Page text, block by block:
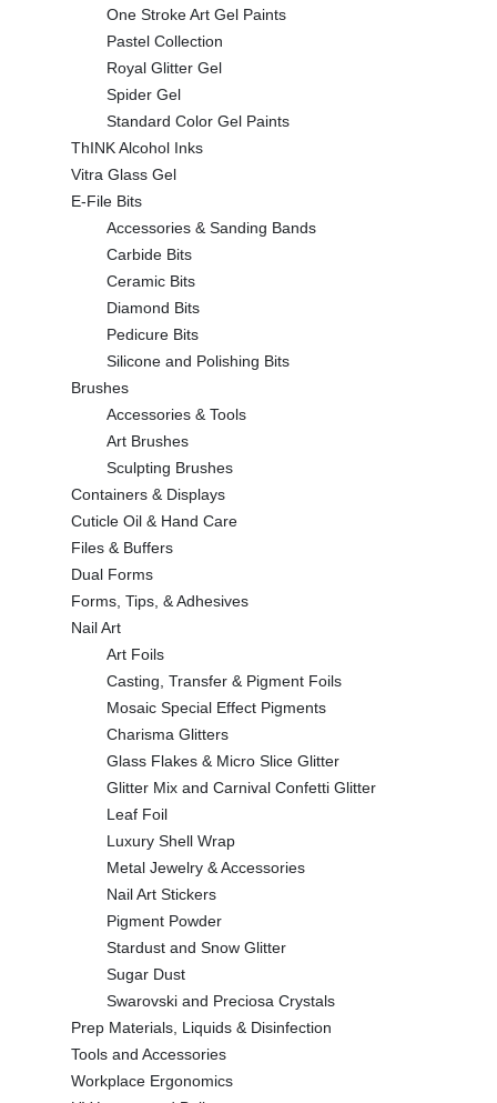
One Stroke Art Gel Paints
Pastel Collection
Royal Glitter Gel
Spider Gel
Standard Color Gel Paints
ThINK Alcohol Inks
Vitra Glass Gel
E-File Bits
Accessories & Sanding Bands
Carbide Bits
Ceramic Bits
Diamond Bits
Pedicure Bits
Silicone and Polishing Bits
Brushes
Accessories & Tools
Art Brushes
Sculpting Brushes
Containers & Displays
Cuticle Oil & Hand Care
Files & Buffers
Dual Forms
Forms, Tips, & Adhesives
Nail Art
Art Foils
Casting, Transfer & Pigment Foils
Mosaic Special Effect Pigments
Charisma Glitters
Glass Flakes & Micro Slice Glitter
Glitter Mix and Carnival Confetti Glitter
Leaf Foil
Luxury Shell Wrap
Metal Jewelry & Accessories
Nail Art Stickers
Pigment Powder
Stardust and Snow Glitter
Sugar Dust
Swarovski and Preciosa Crystals
Prep Materials, Liquids & Disinfection
Tools and Accessories
Workplace Ergonomics